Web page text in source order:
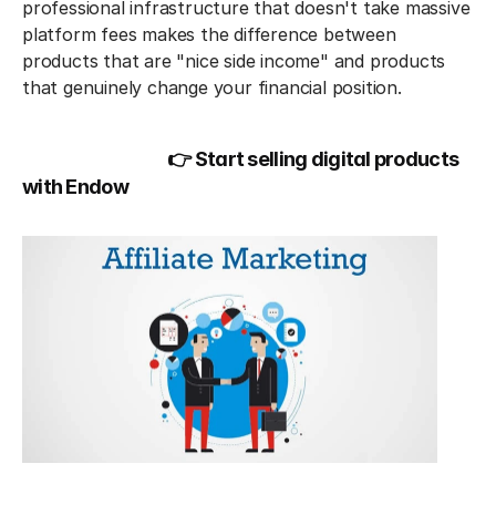
professional infrastructure that doesn't take massive
platform fees makes the difference between
products that are "nice side income" and products
that genuinely change your financial position.
👉 Start selling digital products
with Endow